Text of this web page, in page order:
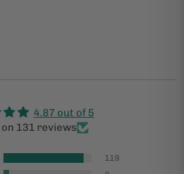
4.87 out of 5
on 131 reviews
119